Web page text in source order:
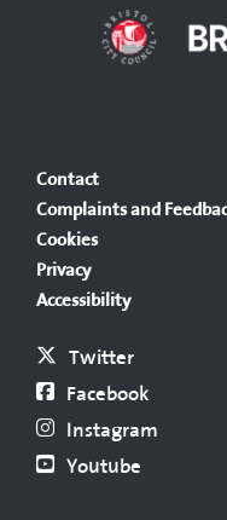
Contact
Complaints and
Cookies
Privacy
Accessibility
Twitter
Facebook
Instagram
Youtube